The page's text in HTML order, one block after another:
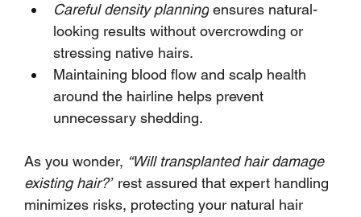
Careful density planning ensures natural-
looking results without overcrowding or
stressing native hairs.
Maintaining blood flow and scalp health
around the hairline helps prevent
unnecessary shedding.
As you wonder, “Will transplanted hair damage
existing hair?” rest assured that expert handling
minimizes risks, protecting your natural hair